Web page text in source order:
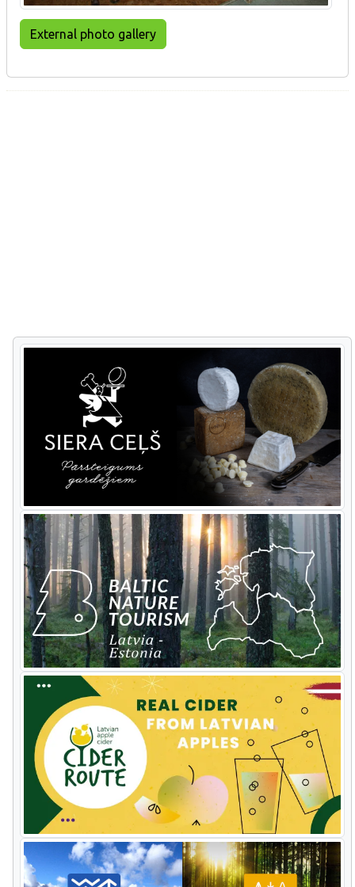
External photo gallery